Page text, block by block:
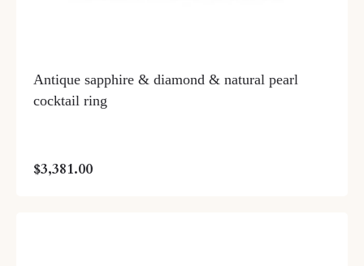
Antique sapphire & diamond & natural pearl
cocktail ring
$3,381.00